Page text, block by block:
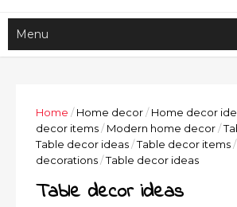
Home / Home decor/ Home decor
decor items/ Modern home decor/
Table decor ideas/Table decor items/
decorations/Table decor ideas
Table decor ideas